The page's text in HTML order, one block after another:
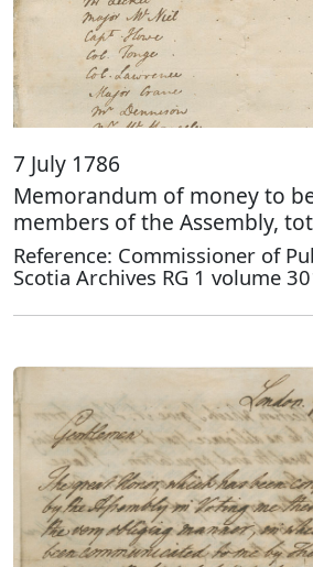
7 July 1786
Memorandum of money to
members of the Assembly,
Reference: Commissioner of
Scotia Archives RG 1 volume